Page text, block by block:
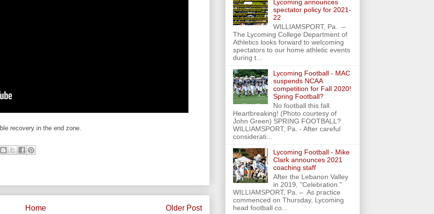
recovery in the end zone.
Older Post
Home
Lycoming announces
spectator policy for 2021-
22
WILLIAMSPORT, Pa. –
The Lycoming College Department of
Athletics looks forward to welcoming
spectators to our home athletic events
during t...
Lycoming Football - MAC
suspends NCAA
competition for Fall 2020!
Spring Football?
No football this fall.
Heartbreaking! (Photo courtesy of
John Green) SPRING FOOTBALL?
WILLIAMSPORT, Pa. - After careful
considerati...
Lycoming Football - Mike
Clark announces 2021
coaching staff
After the Lebanon Valley
in 2019, "Celebration."
WILLIAMSPORT, Pa. – As practice
commenced on Thursday, Lycoming
head football co...